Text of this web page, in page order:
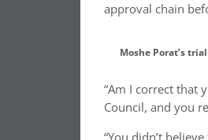
approval chain
Moshe Porat’s
“Am I correct that
Council, and you